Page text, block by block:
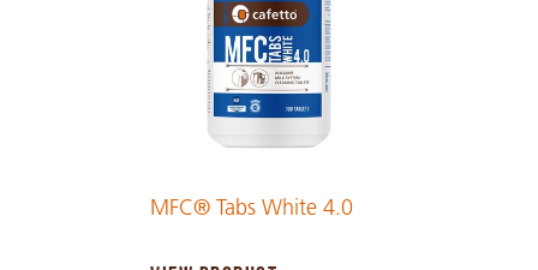
MFC® Tabs White 4.0